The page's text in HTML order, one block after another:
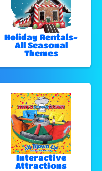
Holiday Rentals-
All Seasonal
Themes
Interactive
Attractions